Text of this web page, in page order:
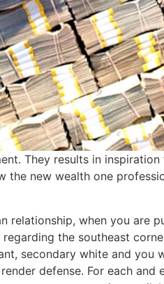
They results in
the new wealth one
relationship, when you are
the southeast
secondary white and you
defense. For each and